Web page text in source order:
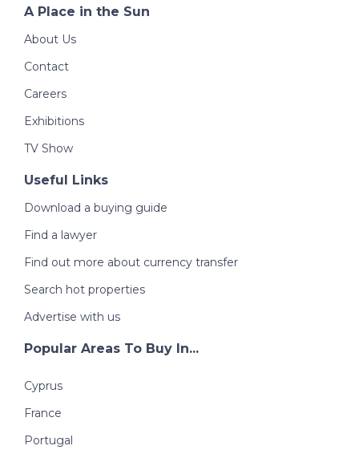
A Place in the Sun
About Us
Contact
Careers
Exhibitions
TV Show
Useful Links
Download a buying guide
Find a lawyer
Find out more about currency transfer
Search hot properties
Advertise with us
Popular Areas To Buy In...
Cyprus
France
Portugal